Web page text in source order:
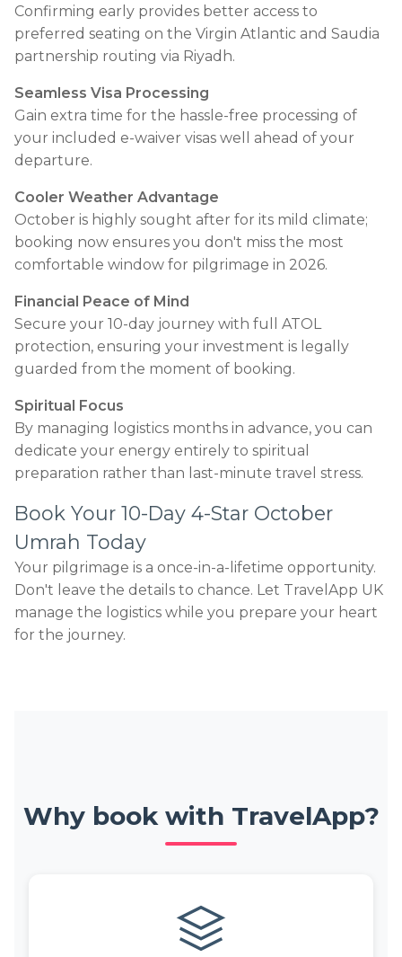
Confirming early provides better access to
preferred seating on the Virgin Atlantic and Saudia
partnership routing via Riyadh.
Seamless Visa Processing
Gain extra time for the hassle-free processing of
your included e-waiver visas well ahead of your
departure.
Cooler Weather Advantage
October is highly sought after for its mild climate;
booking now ensures you don't miss the most
comfortable window for pilgrimage in 2026.
Financial Peace of Mind
Secure your 10-day journey with full ATOL
protection, ensuring your investment is legally
guarded from the moment of booking.
Spiritual Focus
By managing logistics months in advance, you can
dedicate your energy entirely to spiritual
preparation rather than last-minute travel stress.
Book Your 10-Day 4-Star October
Umrah Today
Your pilgrimage is a once-in-a-lifetime opportunity.
Don't leave the details to chance. Let TravelApp UK
manage the logistics while you prepare your heart
for the journey.
Why book with TravelApp?